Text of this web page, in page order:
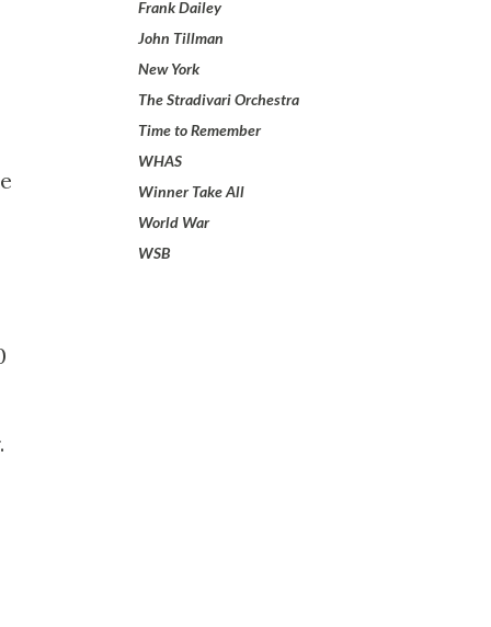
Frank Dailey
John Tillman
New York
The Stradivari Orchestra
Time to Remember
WHAS
Winner Take All
World War
WSB